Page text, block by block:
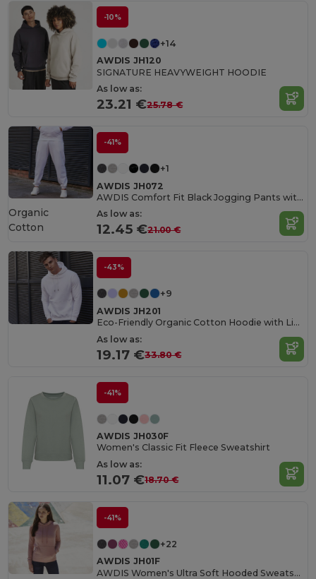
-10%
+14
AWDIS JH120
SIGNATURE HEAVYWEIGHT HOODIE
As low as:
23.21 €25.78 €
-41%
+1
AWDIS JH072
AWDIS Comfort Fit Black Jogging Pants with Pockets
As low as:
12.45 €21.00 €
Organic
Cotton
-43%
+9
AWDIS JH201
Eco-Friendly Organic Cotton Hoodie with Lined Hood
As low as:
19.17 €33.80 €
-41%
AWDIS JH030F
Women's Classic Fit Fleece Sweatshirt
As low as:
11.07 €18.70 €
-41%
+22
AWDIS JH01F
AWDIS Women's Ultra Soft Hooded Sweatshirt